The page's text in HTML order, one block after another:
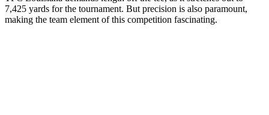
7,425 yards for the tournament. But precision is also paramount,
making the team element of this competition fascinating.